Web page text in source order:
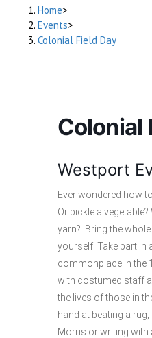
Home>
Events>
Colonial Field Day
Colonial
Westport
Ever wondered how
Or pickle a
yarn? Bring the
yourself! Take part in
commonplace in the
with costumed staff
the lives of those in
hand at beating a
Morris or writing with